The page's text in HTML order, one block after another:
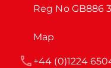
Reg No GB886
Map
+44 (0)1224